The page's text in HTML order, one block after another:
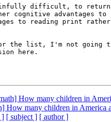
difficult, to
cognitive advantages
to reading print
the list, I'm not going
here.
How many children in
How many children in America
] [ subject ] [ author ]